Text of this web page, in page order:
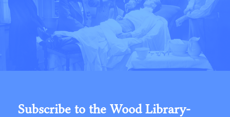
Subscribe to the Wood Library-